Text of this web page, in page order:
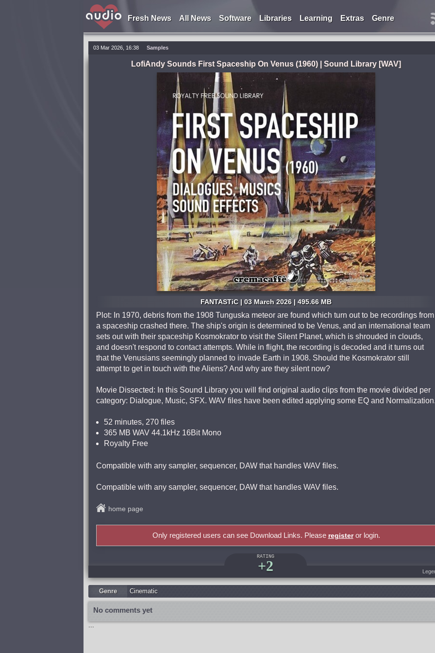
Fresh News All News Software Libraries Learning Extras Genre
03 Mar 2026, 16:38 Samples
LofiAndy Sounds First Spaceship On Venus (1960) | Sound Library [WAV]
FANTASTiC | 03 March 2026 | 495.66 MB
Plot: In 1970, debris from the 1908 Tunguska meteor are found which turn out to be recordings from
a spaceship crashed there. The ship's origin is determined to be Venus, and an international team
sets out with their spaceship Kosmokrator to visit the Silent Planet, which is shrouded in clouds,
and doesn't respond to contact attempts. While in flight, the recording is decoded and it turns out
that the Venusians seemingly planned to invade Earth in 1908. Should the Kosmokrator still
attempt to get in touch with the Aliens? And why are they silent now?
Movie Dissected: In this Sound Library you will find original audio clips from the movie divided per
category: Dialogue, Music, SFX. WAV files have been edited applying some EQ and
52 minutes, 270 files
365 MB WAV 44.1kHz 16Bit Mono
Royalty Free
Compatible with any sampler, sequencer, DAW that handles WAV files.
Compatible with any sampler, sequencer, DAW that handles WAV files.
home page
Only registered users can see Download Links. Please registeror login.
RATING
+2
Genre Cinematic
No comments yet
...